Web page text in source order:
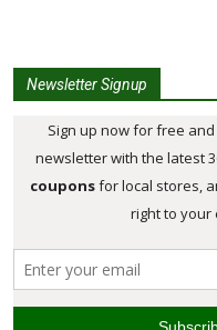
Newsletter Signup